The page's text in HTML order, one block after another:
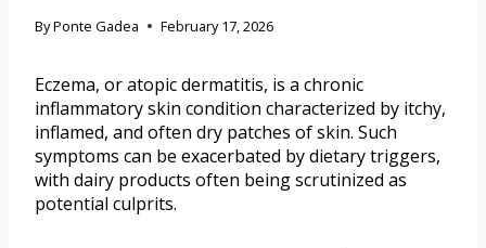
ByPonte Gadea February 17, 2026
Eczema, or atopic dermatitis, is a chronic
inflammatory skin condition characterized by itchy,
inflamed, and often dry patches of skin. Such
symptoms can be exacerbated by dietary triggers,
with dairy products often being scrutinized as
potential culprits.